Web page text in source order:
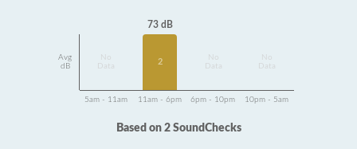
Avg
dB
Data
73 dB
2
Data
Data
5am - 11am 11am - 6pm 6pm - 10pm 10pm - 5am
Based on 2 SoundChecks